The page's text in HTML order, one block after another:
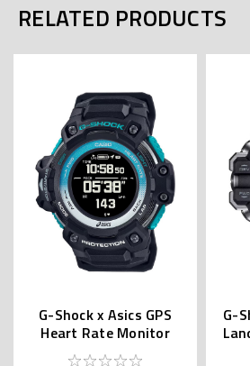
RELATED PRODUCTS
G-Shock x Asics GPS
Heart Rate Monitor
GSR-H1000AST-1JR
G-